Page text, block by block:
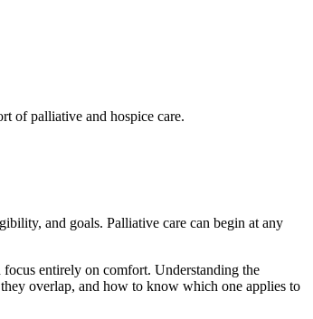
and goals. Palliative care can begin at any
entirely on comfort. Understanding the
overlap, and how to know which one applies to